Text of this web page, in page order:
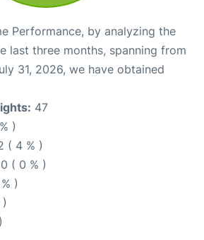
Performance, by analyzing the
last three months, spanning from
31, 2026, we have obtained
47
)
( 4 % )
0 ( 0 % )
)